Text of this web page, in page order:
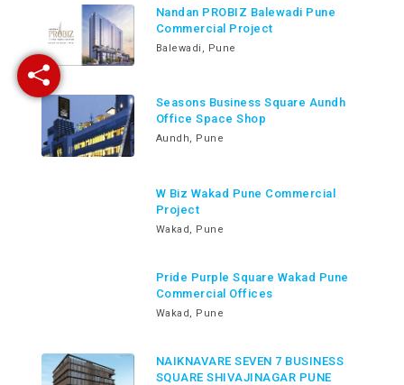
Nandan PROBIZ Balewadi Pune
Commercial Project
Balewadi, Pune
Seasons Business Square Aundh
Office Space Shop
Aundh, Pune
W Biz Wakad Pune Commercial
Project
Wakad, Pune
Pride Purple Square Wakad Pune
Commercial Offices
Wakad, Pune
NAIKNAVARE SEVEN 7 BUSINESS
SQUARE SHIVAJINAGAR PUNE